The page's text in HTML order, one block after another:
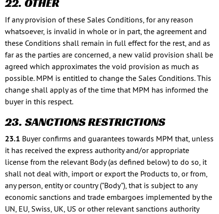
22. OTHER
If any provision of these Sales Conditions, for any reason
whatsoever, is invalid in whole or in part, the agreement and
these Conditions shall remain in full effect for the rest, and as
far as the parties are concerned, a new valid provision shall be
agreed which approximates the void provision as much as
possible. MPM is entitled to change the Sales Conditions. This
change shall apply as of the time that MPM has informed the
buyer in this respect.
23. SANCTIONS RESTRICTIONS
23.1 Buyer confirms and guarantees towards MPM that, unless
it has received the express authority and/or appropriate
license from the relevant Body (as defined below) to do so, it
shall not deal with, import or export the Products to, or from,
any person, entity or country ("Body"), that is subject to any
economic sanctions and trade embargoes implemented by the
UN, EU, Swiss, UK, US or other relevant sanctions authority